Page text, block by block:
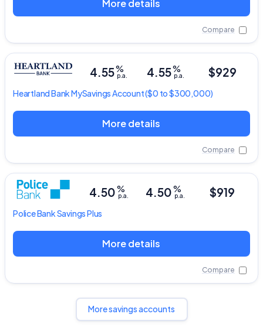
More details
Compare
Heartland BankMySavings Account($0 to $300,000)
4.55%
p.a.
4.55%
p.a. $929
More details
Compare
Police BankSavings Plus
4.50%
p.a.
4.50%
p.a. $919
More details
Compare
More savings accounts